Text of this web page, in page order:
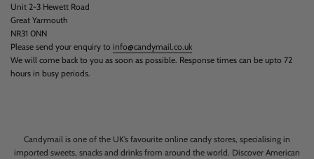
Unit 2-3 Hewett Road
Great Yarmouth
NR31 0NN
Please send your enquiry to info@candymail.co.uk
We will come back to you as soon as possible. Response times can be upto 72
hours in busy periods.
Candymail is one of the UK’s favourite online candy stores, specialising in
imported sweets, snacks and drinks from around the world. Discover American